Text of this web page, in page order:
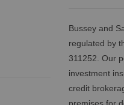
Bussey and
regulated by
311252. Our
investment
credit